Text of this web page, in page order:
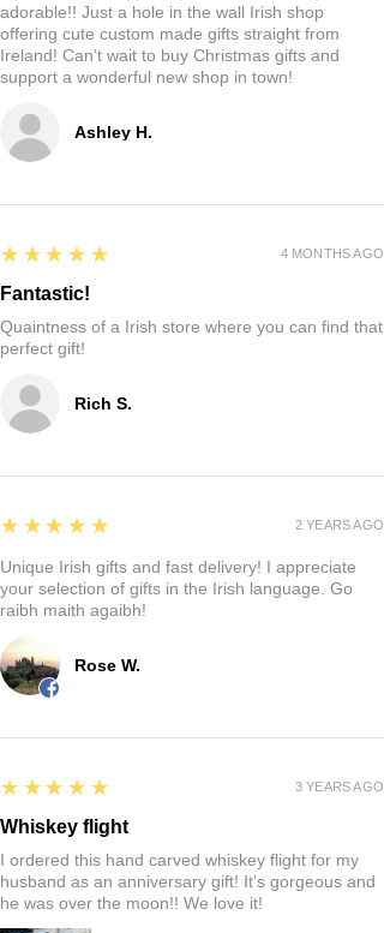
Ashley H.
adorable!! Just a hole in the wall Irish shop
offering cute custom made gifts straight from
Ireland! Can‘t wait to buy Christmas gifts and
support a wonderful new shop in town!
Rich S.
5
★★★★★
Fantastic!
Quaintness of a Irish store where you can find that
perfect gift!
4 MONTHS AGO
Rose W.
5
★★★★★
Unique Irish gifts and fast delivery! I appreciate
your selection of gifts in the Irish language. Go
raibh maith agaibh!
2 YEARS AGO
5
★★★★★
Whiskey flight
I ordered this hand carved whiskey flight for my
husband as an anniversary gift! It’s gorgeous and
he was over the moon!! We love it!
3 YEARS AGO